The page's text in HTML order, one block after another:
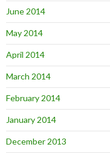
June 2014
May 2014
April 2014
March 2014
February 2014
January 2014
December 2013